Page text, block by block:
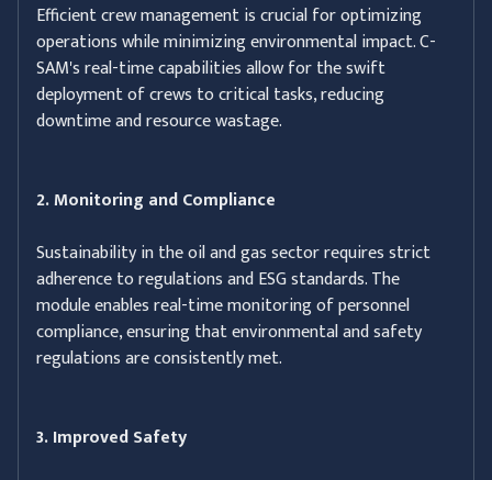
Efficient crew management is crucial for optimizing
operations while minimizing environmental impact. C-
SAM's real-time capabilities allow for the swift
deployment of crews to critical tasks, reducing
downtime and resource wastage.
2. Monitoring and Compliance
Sustainability in the oil and gas sector requires strict
adherence to regulations and ESG standards. The
module enables real-time monitoring of personnel
compliance, ensuring that environmental and safety
regulations are consistently met.
3. Improved Safety